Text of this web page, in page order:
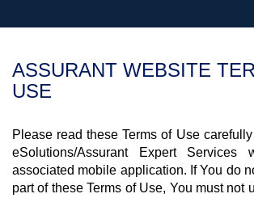
ASSURANT WEBSITE
USE
Please read these Terms of Use
eSolutions/Assurant Expert Services
associated mobile application. If You do
part of these Terms of Use, You must not